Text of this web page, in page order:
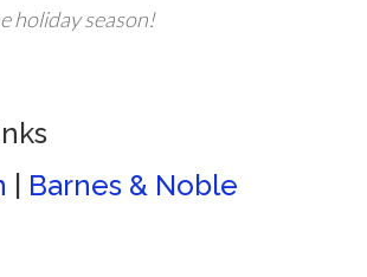
holiday season!
Barnes & Noble